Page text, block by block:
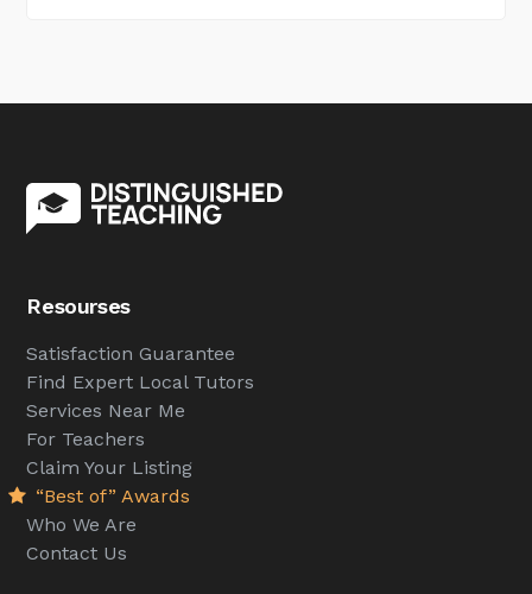
Resourses
Satisfaction Guarantee
Find Expert Local Tutors
Services Near Me
For Teachers
Claim Your Listing
“Best of” Awards
Who We Are
Contact Us